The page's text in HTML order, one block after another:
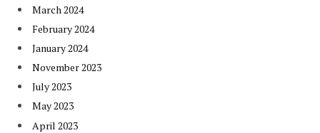
March 2024
February 2024
January 2024
November 2023
July 2023
May 2023
April 2023